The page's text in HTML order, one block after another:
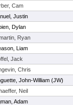
Cam
Justin
Dylan
Ryan
Liam
Jack
Chris
John-William (JW)
Neil
Adam